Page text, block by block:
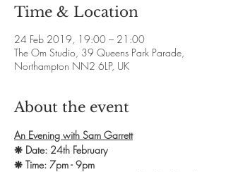
Time & Location
24 Feb 2019, 19:00 – 21:00
The Om Studio, 39 Queens Park Parade,
Northampton NN2 6LP, UK
About the event
An Evening with Sam Garrett
❋ Date: 24th February
❋ Time: 7pm - 9pm